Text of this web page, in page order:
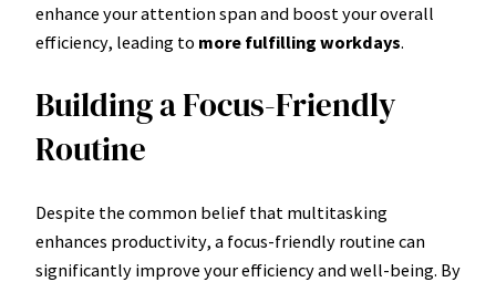
enhance your attention span and boost your overall
efficiency, leading to more fulfilling workdays.
Building a Focus-Friendly
Routine
Despite the common belief that multitasking
enhances productivity, a focus-friendly routine can
significantly improve your efficiency and well-being. By